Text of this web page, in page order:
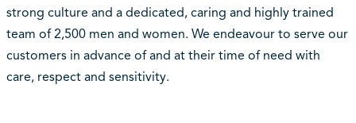
strong culture and a dedicated, caring and highly trained
team of 2,500 men and women. We endeavour to serve our
customers in advance of and at their time of need with
care, respect and sensitivity.